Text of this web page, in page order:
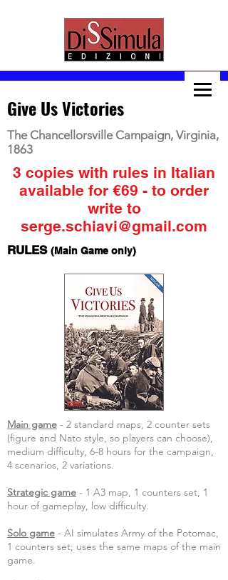
Give Us Victories
The Chancellorsville Campaign, Virginia,
1863
3 copies with rules in Italian
available for €69 - to order
write to
serge.schiavi@gmail.com
RULES (Main Game only)
Main game - 2 standard maps, 2 counter sets
(figure and Nato style, so players can choose),
medium difficulty, 6-8 hours for the campaign,
4 scenarios, 2 variations.
Strategic game - 1 A3 map, 1 counters set, 1
hour of gameplay, low difficulty.
Solo game - AI simulates Army of the Potomac,
1 counters set; uses the same maps of the main
game.